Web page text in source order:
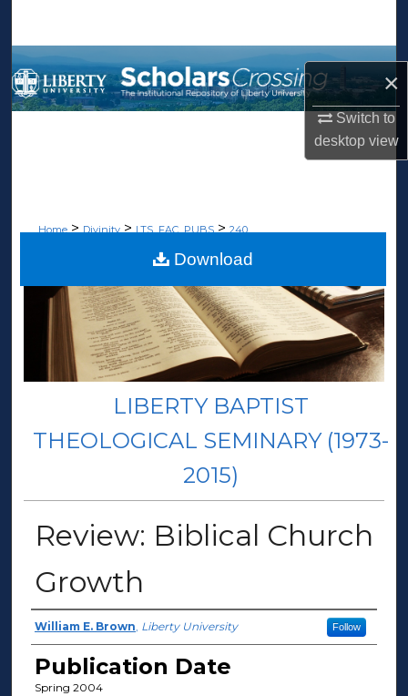
×
Switch to
desktopview
Browse Collections
My Account
Home > Divinity > LTS_FAC_PUBS > 240
LIBERTY BAPTIST
THEOLOGICAL SEMINARY (1973-
2015)
Review: Biblical Church
Growth
Author(s)
William E. Brown, Liberty University Follow
Publication Date
Spring 2004
Download